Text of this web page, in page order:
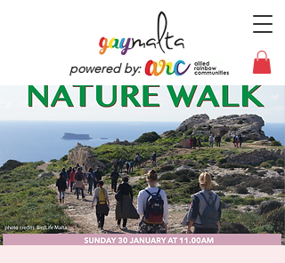
powered by: